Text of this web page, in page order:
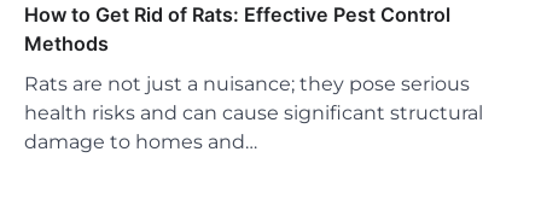
How to Get Rid of Rats: Effective Pest Control
Methods
Rats are not just a nuisance; they pose serious
health risks and can cause significant structural
damage to homes and…